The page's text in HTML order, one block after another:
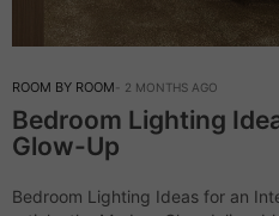
ROOM BY ROOM 2 MONTHS AGO
Bedroom Lighting
Glow-Up
Bedroom Lighting Ideas for an